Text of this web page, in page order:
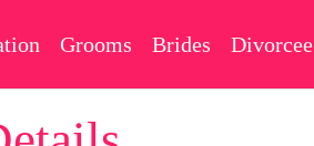
Grooms Brides Divorcee